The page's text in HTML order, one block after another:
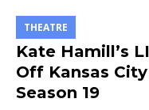
THEATRE
Kate Hamill’s
Off Kansas
Season 19